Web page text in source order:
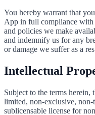
You hereby warrant that
App in full compliance with
and policies we make
and indemnify us for any
or damage we suffer as a
Intellectual
Subject to the terms herein,
limited, non-exclusive, non-
sublicensable license for